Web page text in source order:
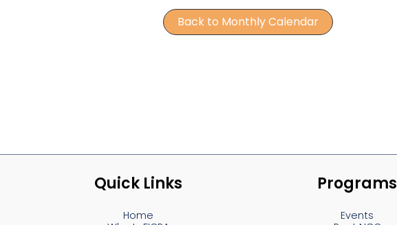
Back to Monthly Calendar
Quick Links
Home
Programs
Events